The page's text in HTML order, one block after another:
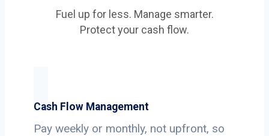
Fuel up for less. Manage smarter.
Protect your cash flow.
Cash Flow Management
Pay weekly or monthly, not upfront, so